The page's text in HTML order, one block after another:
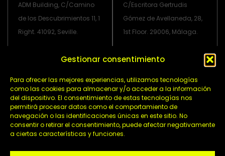
Gestionar consentimiento
Para ofrecer las mejores experiencias, utilizamos tecnologías
como las cookies para almacenar y/o acceder a la información
del dispositivo. El consentimiento de estas tecnologías nos
permitirá procesar datos como el comportamiento de
navegación o las identificaciones únicas en este sitio. No
consentir o retirar el consentimiento, puede afectar negativamente
a ciertas características y funciones.
ADM Building, C/Camino
de los Descubrimientos 11, 1
Right. 41092, Seville.
C/Escritora Gertrudis
Gómez de Avellaneda, 28,
1st Floor. 29006, Málaga.
L
i
n
k
e
I
n
s
t
a
X
-
t
w
Y
o
u
t